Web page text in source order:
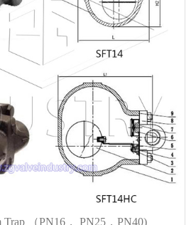
Trap （PN16， PN25，PN40)